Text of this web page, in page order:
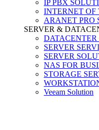
IP PBX
INTERNET OF
ARANET PRO
SERVER &
SERVER
SERVER
NAS FOR
STORAGE
Veeam Solution